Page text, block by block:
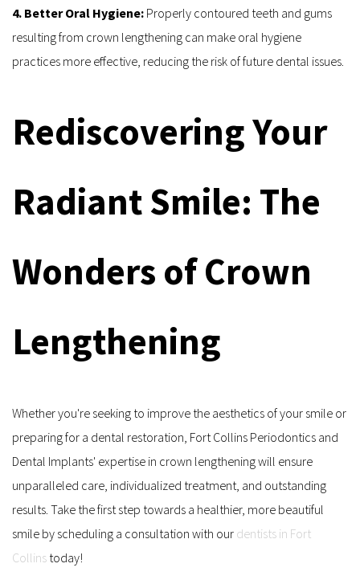
4. Better Oral Hygiene: Properly contoured teeth and gums
resulting from crown lengthening can make oral hygiene
practices more effective, reducing the risk of future dental issues.
Rediscovering Your
Radiant Smile: The
Wonders of Crown
Lengthening
Whether you're seeking to improve the aesthetics of your smile or
preparing for a dental restoration, Fort Collins Periodontics and
Dental Implants' expertise in crown lengthening will ensure
unparalleled care, individualized treatment, and outstanding
results. Take the first step towards a healthier, more beautiful
smile by scheduling a consultation with our dentists in Fort
Collins today!